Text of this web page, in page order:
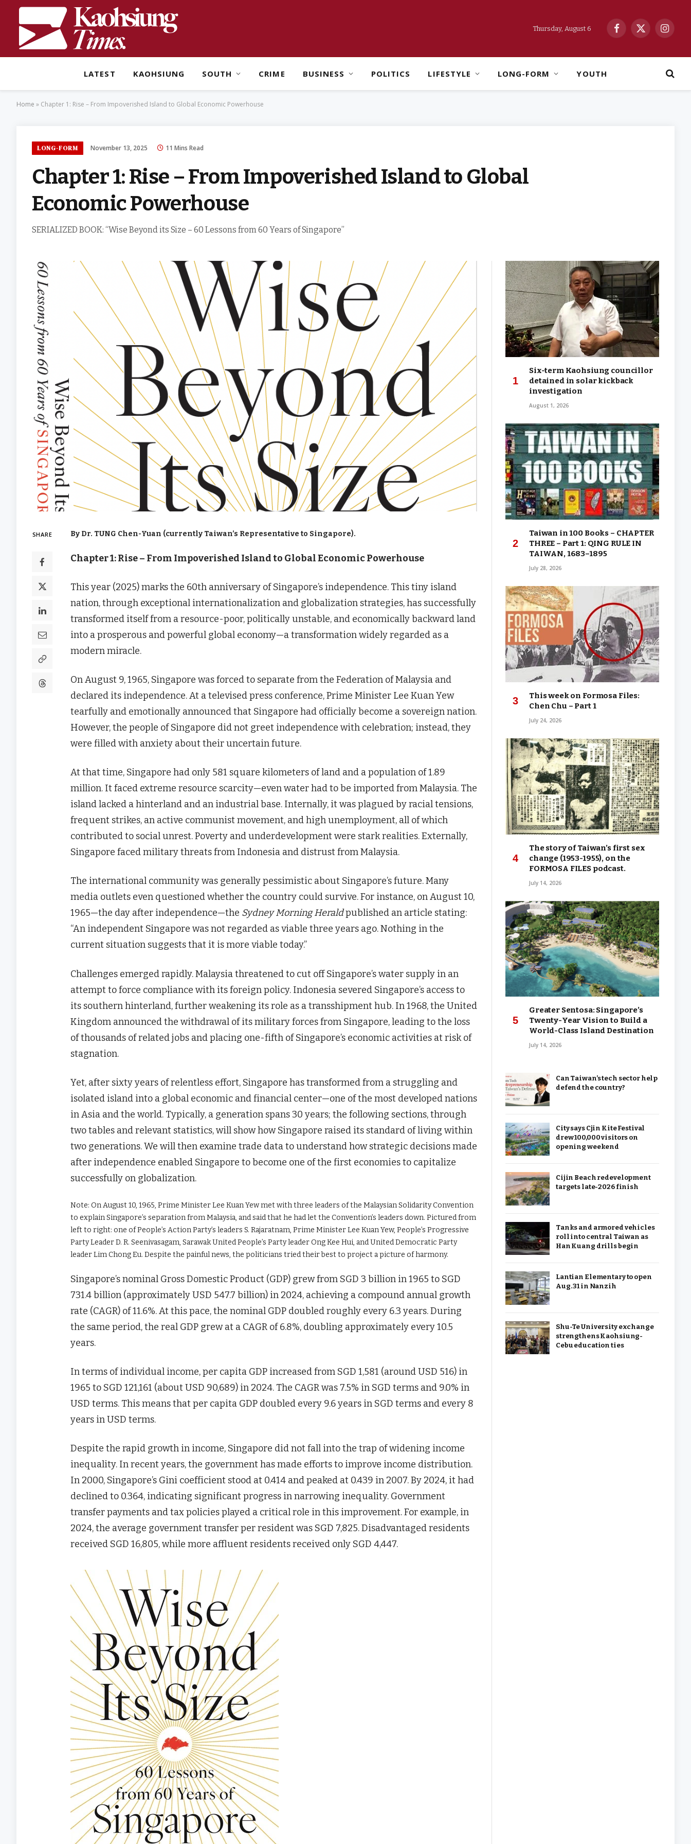
Thursday, August 6
Facebook
X
LATEST KAOHSIUNG SOUTH CRIME BUSINESS POLITICS LIFESTYLE LONG-FORM YOUTH
Home » Chapter 1: Rise – From Impoverished Island to Global Economic Powerhouse
LONG-FORM November 13, 2025 11 Mins Read
Chapter 1: Rise – From Impoverished Island to Global
Economic Powerhouse
SERIALIZED BOOK: “Wise Beyond its Size – 60 Lessons from 60 Years of Singapore”
SHARE By Dr. TUNG Chen-Yuan (currently Taiwan’s Representative to Singapore).
Chapter 1: Rise – From Impoverished Island to Global Economic Powerhouse
This year (2025) marks the 60th anniversary of Singapore’s independence. This tiny island
nation, through exceptional internationalization and globalization strategies, has successfully
transformed itself from a resource-poor, politically unstable, and economically backward land
into a prosperous and powerful global economy—a transformation widely regarded as a
modern miracle.
On August 9, 1965, Singapore was forced to separate from the Federation of Malaysia and
declared its independence. At a televised press conference, Prime Minister Lee Kuan Yew
tearfully and emotionally announced that Singapore had officially become a sovereign nation.
However, the people of Singapore did not greet independence with celebration; instead, they
were filled with anxiety about their uncertain future.
At that time, Singapore had only 581 square kilometers of land and a population of 1.89
million. It faced extreme resource scarcity—even water had to be imported from Malaysia. The
island lacked a hinterland and an industrial base. Internally, it was plagued by racial tensions,
frequent strikes, an active communist movement, and high unemployment, all of which
contributed to social unrest. Poverty and underdevelopment were stark realities. Externally,
Singapore faced military threats from Indonesia and distrust from Malaysia.
The international community was generally pessimistic about Singapore’s future. Many
media outlets even questioned whether the country could survive. For instance, on August 10,
1965—the day after independence—the Sydney Morning Heraldpublished an article stating:
“An independent Singapore was not regarded as viable three years ago. Nothing in the
current situation suggests that it is more viable today.”
Challenges emerged rapidly. Malaysia threatened to cut off Singapore’s water supply in an
attempt to force compliance with its foreign policy. Indonesia severed Singapore’s access to
its southern hinterland, further weakening its role as a transshipment hub. In 1968, the United
Kingdom announced the withdrawal of its military forces from Singapore, leading to the loss
of thousands of related jobs and placing one-fifth of Singapore’s economic activities at risk of
stagnation.
Yet, after sixty years of relentless effort, Singapore has transformed from a struggling and
isolated island into a global economic and financial center—one of the most developed nations
in Asia and the world. Typically, a generation spans 30 years; the following sections, through
two tables and relevant statistics, will show how Singapore raised its standard of living within
two generations. We will then examine trade data to understand how strategic decisions made
after independence enabled Singapore to become one of the first economies to capitalize
successfully on globalization.
Note: On August 10, 1965, Prime Minister Lee Kuan Yew met with three leaders of the Malaysian Solidarity Convention
to explain Singapore’s separation from Malaysia, and said that he had let the Convention’s leaders down. Pictured from
left to right: one of People’s Action Party’s leaders S. Rajaratnam, Prime Minister Lee Kuan Yew, People’s Progressive
Party Leader D. R. Seenivasagam, Sarawak United People’s Party leader Ong Kee Hui, and United Democratic Party
leader Lim Chong Eu. Despite the painful news, the politicians tried their best to project a picture of harmony.
Singapore’s nominal Gross Domestic Product (GDP) grew from SGD 3 billion in 1965 to SGD
731.4 billion (approximately USD 547.7 billion) in 2024, achieving a compound annual growth
rate (CAGR) of 11.6%. At this pace, the nominal GDP doubled roughly every 6.3 years. During
the same period, the real GDP grew at a CAGR of 6.8%, doubling approximately every 10.5
years.
In terms of individual income, per capita GDP increased from SGD 1,581 (around USD 516) in
1965 to SGD 121,161 (about USD 90,689) in 2024. The CAGR was 7.5% in SGD terms and 9.0% in
USD terms. This means that per capita GDP doubled every 9.6 years in SGD terms and every 8
years in USD terms.
Despite the rapid growth in income, Singapore did not fall into the trap of widening income
inequality. In recent years, the government has made efforts to improve income distribution.
In 2000, Singapore’s Gini coefficient stood at 0.414 and peaked at 0.439 in 2007. By 2024, it had
declined to 0.364, indicating significant progress in narrowing inequality. Government
transfer payments and tax policies played a critical role in this improvement. For example, in
2024, the average government transfer per resident was SGD 7,825. Disadvantaged residents
received SGD 16,805, while more affluent residents received only SGD 4,447.
Six-term Kaohsiung councillor
detained in solar kickback
investigation
August 1, 2026
Taiwan in 100 Books – CHAPTER
THREE – Part 1: QING RULE IN
TAIWAN, 1683–1895
July 28, 2026
This week on Formosa Files:
Chen Chu – Part 1
July 24, 2026
The story of Taiwan’s first sex
change (1953-1955), on the
FORMOSA FILES podcast.
July 14, 2026
Greater Sentosa: Singapore’s
Twenty-Year Vision to Build a
World-Class Island Destination
July 14, 2026
Can Taiwan’s tech sector help
defend the country?
City says Cjin Kite Festival
drew 100,000 visitors on
opening weekend
Cijin Beach redevelopment
targets late-2026 finish
Tanks and armored vehicles
roll into central Taiwan as
Han Kuang drills begin
Lantian Elementary to open
Aug. 31 in Nanzih
Shu-Te University exchange
strengthens Kaohsiung-
Cebu education ties